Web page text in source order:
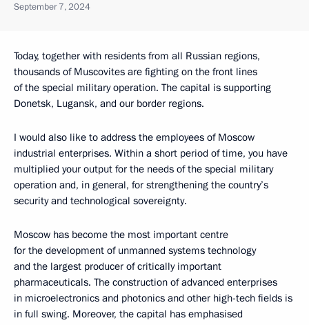
September 7, 2024
Today, together with residents from all Russian regions,
thousands of Muscovites are fighting on the front lines
of the special military operation. The capital is supporting
Donetsk, Lugansk, and our border regions.
I would also like to address the employees of Moscow
industrial enterprises. Within a short period of time, you have
multiplied your output for the needs of the special military
operation and, in general, for strengthening the country’s
security and technological sovereignty.
Moscow has become the most important centre
for the development of unmanned systems technology
and the largest producer of critically important
pharmaceuticals. The construction of advanced enterprises
in microelectronics and photonics and other high-tech fields is
in full swing. Moreover, the capital has emphasised